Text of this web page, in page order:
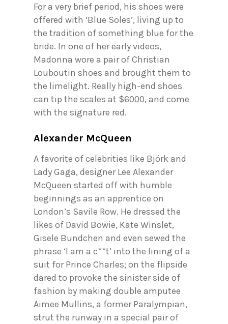
For a very brief period, his shoes were
offered with ‘Blue Soles’, living up to
the tradition of something blue for the
bride. In one of her early videos,
Madonna wore a pair of Christian
Louboutin shoes and brought them to
the limelight. Really high-end shoes
can tip the scales at $6000, and come
with the signature red.
Alexander McQueen
A favorite of celebrities like Björk and
Lady Gaga, designer Lee Alexander
McQueen started off with humble
beginnings as an apprentice on
London’s Savile Row. He dressed the
likes of David Bowie, Kate Winslet,
Gisele Bundchen and even sewed the
phrase ‘I am a c**t’ into the lining of a
suit for Prince Charles; on the flipside
dared to provoke the sinister side of
fashion by making double amputee
Aimee Mullins, a former Paralympian,
strut the runway in a special pair of